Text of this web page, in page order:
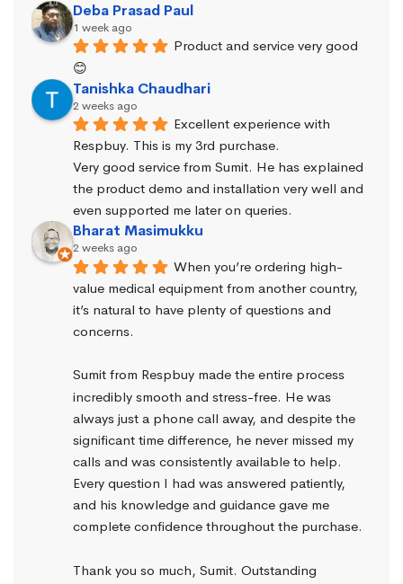
Deba Prasad Paul
1 week ago
Product and service very good
😊
Tanishka Chaudhari
2 weeks ago
Excellent experience with
Respbuy. This is my 3rd purchase.
Very good service from Sumit. He has explained
the product demo and installation very well and
even supported me later on queries.
Bharat Masimukku
2 weeks ago
When you’re ordering high-
value medical equipment from another country,
it’s natural to have plenty of questions and
concerns.
Sumit from Respbuy made the entire process
incredibly smooth and stress-free. He was
always just a phone call away, and despite the
significant time difference, he never missed my
calls and was consistently available to help.
Every question I had was answered patiently,
and his knowledge and guidance gave me
complete confidence throughout the purchase.
Thank you so much, Sumit. Outstanding